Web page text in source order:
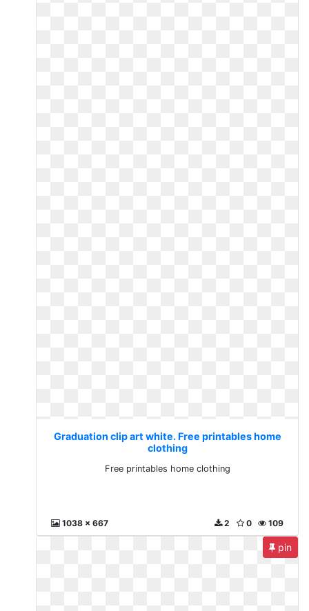
Graduation clip art white. Free printables home
clothing
Free printables home clothing
1038 x 667 109
0
2
pin